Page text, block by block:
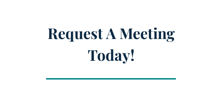
Request A Meeting
Today!